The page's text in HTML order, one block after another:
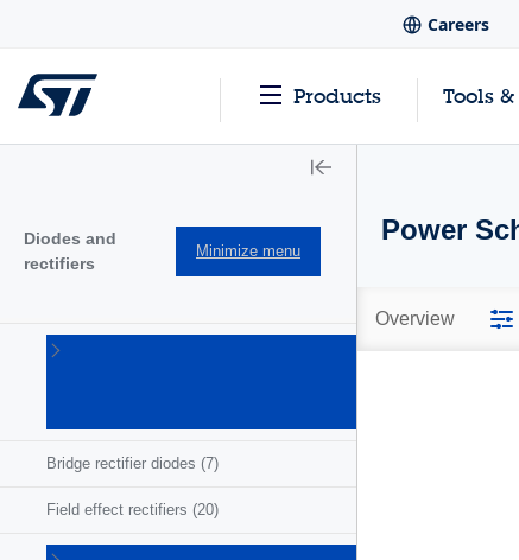
Careers
Products Tools
Diodes and
rectifiers
Minimize menu
Bridge rectifier diodes (7)
Field effect rectifiers (20)
Power
Overview